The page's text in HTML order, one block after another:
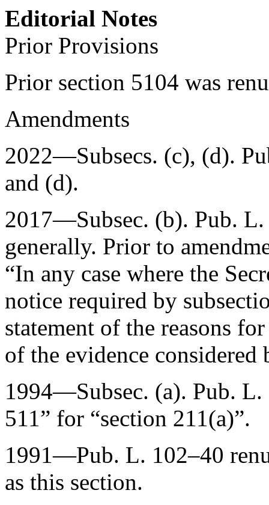
Editorial Notes
Prior Provisions
Prior section 5104 was
Amendments
2022—Subsecs. (c), (d).
and (d).
2017—Subsec. (b). Pub.
generally. Prior to
“In any case where the
notice required by
statement of the reasons
of the evidence considered
1994—Subsec. (a). Pub. L.
511” for “section 211(a)”.
1991—Pub. L. 102–40
as this section.